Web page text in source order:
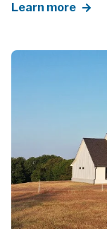
Learn more